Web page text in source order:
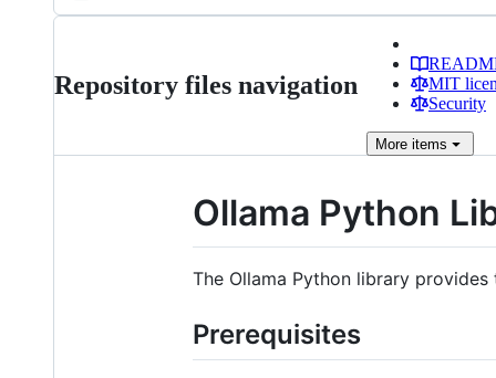
Repository files navigation
MIT
Security
More items
Ollama Python
The Ollama Python library
Prerequisites